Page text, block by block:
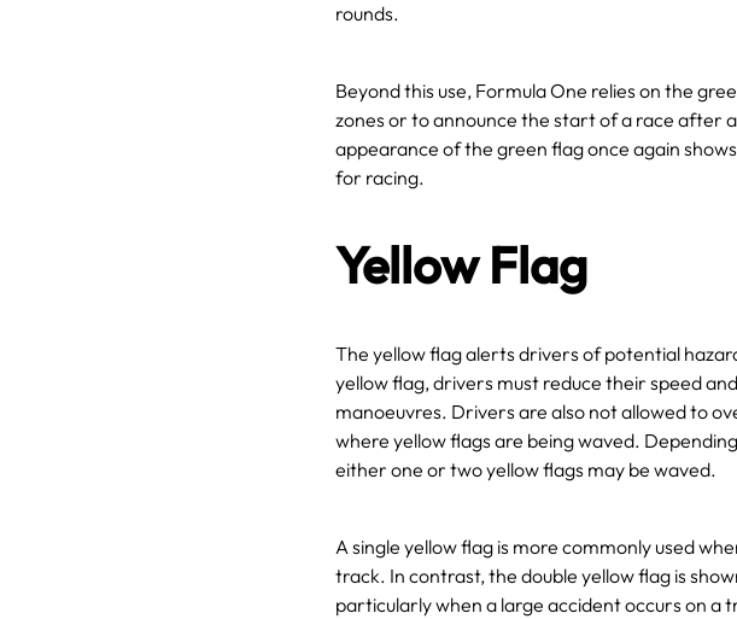
rounds.
Beyond this use, Formula One relies on the
zones or to announce the start of a race after
appearance of the green flag once again
for racing.
Yellow Flag
The yellow flag alerts drivers of potential
yellow flag, drivers must reduce their speed
manoeuvres. Drivers are also not allowed to
where yellow flags are being waved.
either one or two yellow flags may be waved.
A single yellow flag is more commonly used
track. In contrast, the double yellow flag is
particularly when a large accident occurs on a